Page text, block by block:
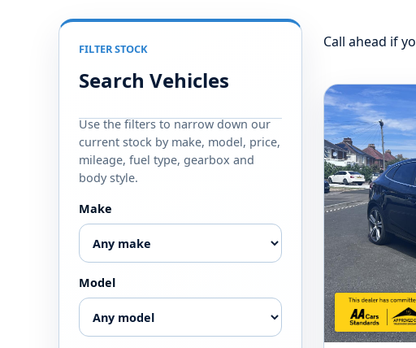
FILTER STOCK
Search Vehicles
Use the filters to narrow down our
current stock by make, model, price,
mileage, fuel type, gearbox and
body style.
Make
Model
Call ahead if